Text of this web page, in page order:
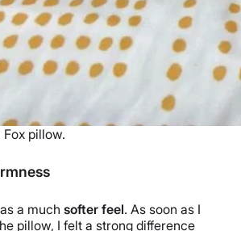
pillow.
a much softer feel. As soon as I
pillow, I felt a strong difference